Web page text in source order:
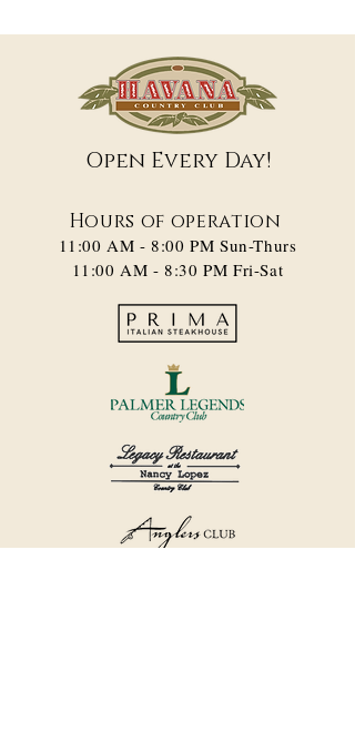
Open Every Day!
Hours of operation
11:00 AM - 8:00 PM​ Sun-Thurs
11:00 AM - 8:30 PM Fri-Sat